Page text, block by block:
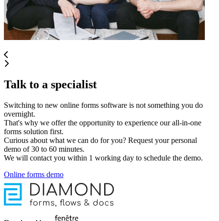
Talk to a specialist
Switching to new online forms software is not something you do
overnight.
That's why we offer the opportunity to experience our all-in-one
forms solution first.
Curious about what we can do for you? Request your personal
demo of 30 to 60 minutes.
We will contact you within 1 working day to schedule the demo.
Online forms demo